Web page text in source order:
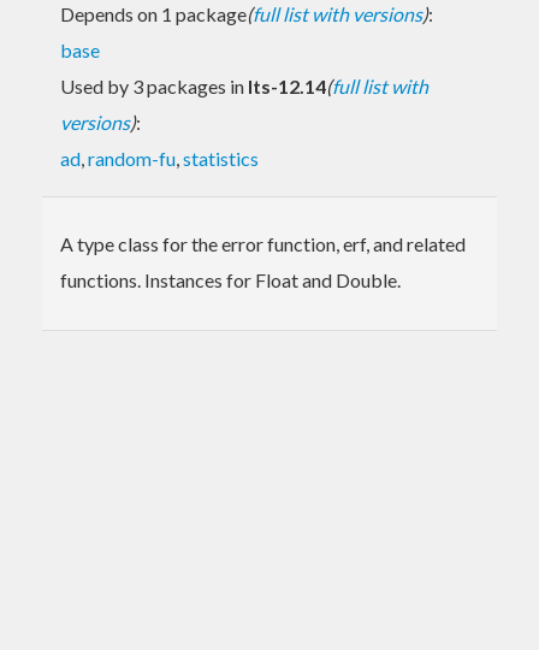
Depends on 1 package(full list with versions):
base
Used by 3 packages in lts-12.14(full list with
versions):
ad,random-fu,statistics
A type class for the error function, erf, and related
functions. Instances for Float and Double.